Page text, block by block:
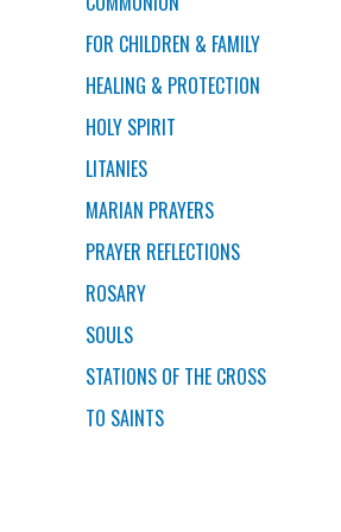
FOR CHILDREN & FAMILY
HEALING & PROTECTION
HOLY SPIRIT
LITANIES
MARIAN PRAYERS
PRAYER REFLECTIONS
ROSARY
SOULS
STATIONS OF THE CROSS
TO SAINTS